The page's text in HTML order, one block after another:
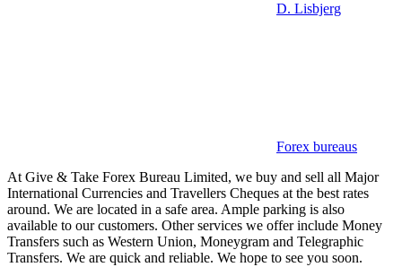
D. Lisbjerg
Forex bureaus
At Give & Take Forex Bureau Limited, we buy and sell all Major
International Currencies and Travellers Cheques at the best rates
around. We are located in a safe area. Ample parking is also
available to our customers. Other services we offer include Money
Transfers such as Western Union, Moneygram and Telegraphic
Transfers. We are quick and reliable. We hope to see you soon.